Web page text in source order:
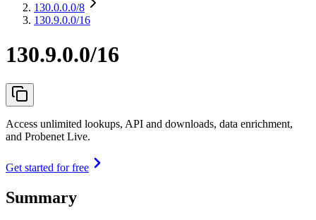
130.0.0.0/8
130.9.0.0/16
130.9.0.0/16
Access unlimited lookups, API and downloads, data enrichment,
and Probenet Live.
Get started for free
Summary